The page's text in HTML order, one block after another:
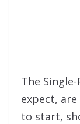
The
expect,
to start,